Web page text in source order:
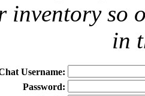
inventory so
in
Username:
Password: